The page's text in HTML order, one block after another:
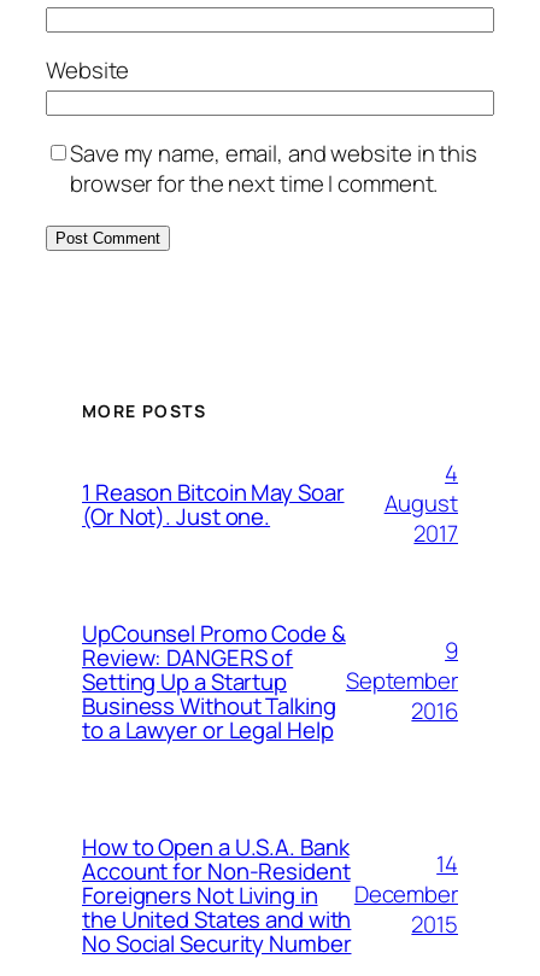
Website
Save my name, email, and website in this
browser for the next time I comment.
MORE POSTS
1 Reason Bitcoin May Soar
(Or Not). Just one.
4
August
2017
UpCounsel Promo Code &
Review: DANGERS of
Setting Up a Startup
Business Without Talking
to a Lawyer or Legal Help
9
September
2016
How to Open a U.S.A. Bank
Account for Non-Resident
Foreigners Not Living in
the United States and with
No Social Security Number
14
December
2015